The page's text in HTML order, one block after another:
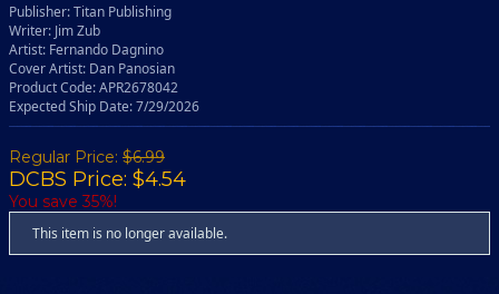
Publisher: Titan Publishing
Writer: Jim Zub
Artist: Fernando Dagnino
Cover Artist: Dan Panosian
Product Code: APR2678042
Expected Ship Date: 7/29/2026
Regular Price: $6.99
DCBS Price: $4.54
You save 35%!
This item is no longer available.